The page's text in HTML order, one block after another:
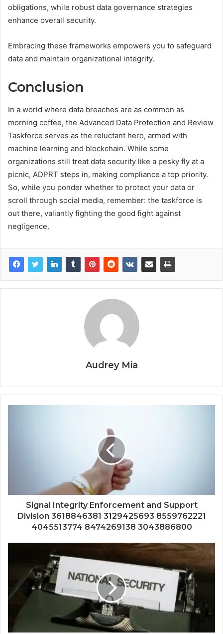
obligations, while robust data governance strategies
enhance overall security.
Embracing these frameworks empowers you to safeguard
data and maintain organizational integrity.
Conclusion
In a world where data breaches are as common as
morning coffee, the Advanced Data Protection and Review
Taskforce serves as the reluctant hero, armed with
machine learning and blockchain. While some
organizations still treat data security like a pesky fly at a
picnic, ADPRT steps in, making compliance a top priority.
So, while you ponder whether to protect your data or
scroll through social media, remember: the taskforce is
out there, valiantly fighting the good fight against
negligence.
Audrey Mia
Signal Integrity Enforcement and Support
Division 3618846381 3129425693 8559762221
4045513774 8474269138 3043886800